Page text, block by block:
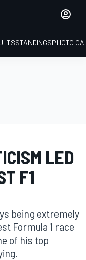
STANDINGSPHOTO
LED
F1
being extremely
Formula 1 race
of his top